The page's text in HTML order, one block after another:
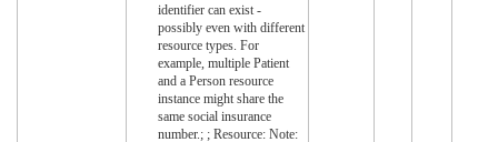
identifier can exist -
possibly even with different
resource types. For
example, multiple Patient
and a Person resource
instance might share the
same social insurance
number.; ; Resource: Note: